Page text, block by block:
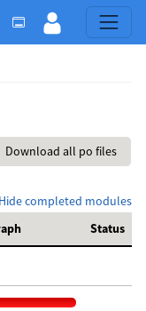
Download all po files
Hide completed modules
Status